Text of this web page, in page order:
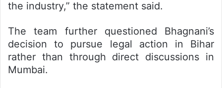
the industry,” the statement said.
The team further questioned Bhagnani’s
decision to pursue legal action in Bihar
rather than through direct discussions in
Mumbai.